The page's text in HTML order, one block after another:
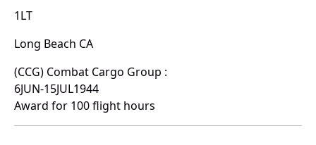
1LT
Long Beach CA
(CCG) Combat Cargo Group :
6JUN-15JUL1944
Award for 100 flight hours